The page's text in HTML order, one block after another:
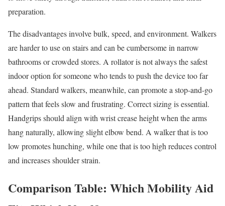
preparation.
The disadvantages involve bulk, speed, and environment. Walkers
are harder to use on stairs and can be cumbersome in narrow
bathrooms or crowded stores. A rollator is not always the safest
indoor option for someone who tends to push the device too far
ahead. Standard walkers, meanwhile, can promote a stop-and-go
pattern that feels slow and frustrating. Correct sizing is essential.
Handgrips should align with wrist crease height when the arms
hang naturally, allowing slight elbow bend. A walker that is too
low promotes hunching, while one that is too high reduces control
and increases shoulder strain.
Comparison Table: Which Mobility Aid